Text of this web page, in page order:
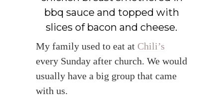
bbq sauce and topped with
slices of bacon and cheese.
My family used to eat at Chili’s
every Sunday after church. We would
usually have a big group that came
with us.